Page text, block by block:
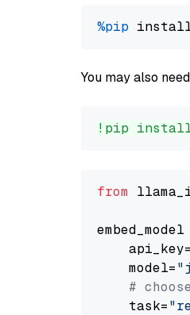
%pip
You may also
!pip
from
    model=
#
    task=